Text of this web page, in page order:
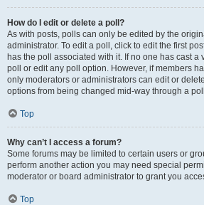
How do I edit or delete a poll?
As with posts, polls can only be edited by the
administrator. To edit a poll, click to edit the first
has the poll associated with it. If no one has cast a
poll or edit any poll option. However, if members
only moderators or administrators can edit or
options from being changed mid-way through a
Top
Why can’t I access a forum?
Some forums may be limited to certain users or
perform another action you may need special
moderator or board administrator to grant you
Top